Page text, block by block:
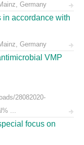
Germany
accordance with
Germany
VMP
28082020-
...
focus on